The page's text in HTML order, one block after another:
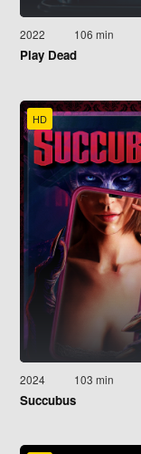
2022 106 min
Play Dead
HD
2024 103 min
Succubus